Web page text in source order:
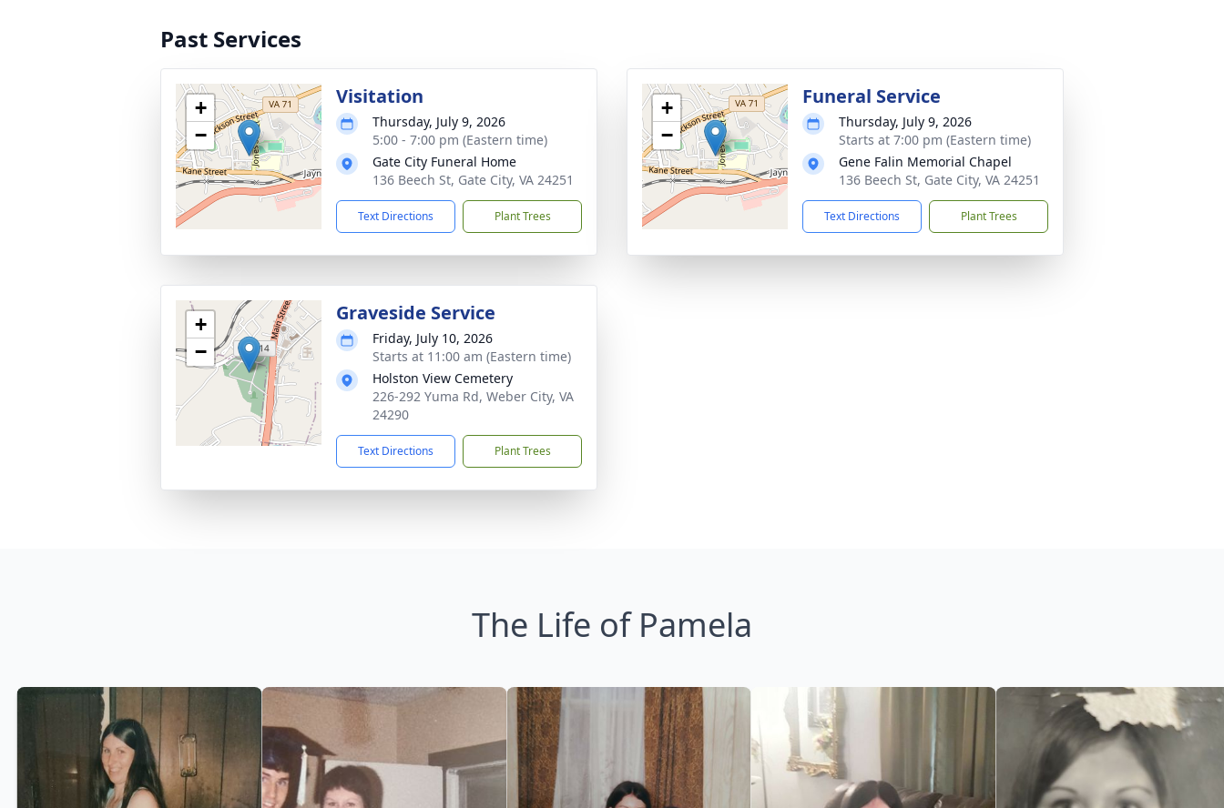
Past Services
+
−
Visitation
Thursday, July 9, 2026
5:00 - 7:00 pm (Eastern time)
Gate City Funeral Home
136 Beech St, Gate City, VA 24251
Text Directions Plant Trees
+
−
Funeral Service
Thursday, July 9, 2026
Starts at 7:00 pm (Eastern time)
Gene Falin Memorial Chapel
136 Beech St, Gate City, VA 24251
Text Directions Plant Trees
+
−
Graveside Service
Friday, July 10, 2026
Starts at 11:00 am (Eastern time)
Holston View Cemetery
226-292 Yuma Rd, Weber City, VA
24290
Text Directions Plant Trees
The Life of Pamela